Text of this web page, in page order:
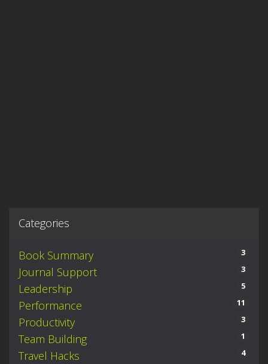
Categories
Book Summary 3
Journal Support 3
Leadership 5
Performance 11
Productivity 3
Team Building 1
Travel Hacks 4